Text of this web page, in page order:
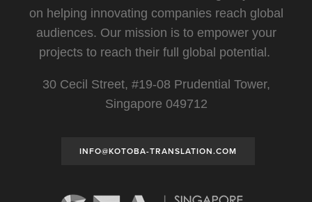
on helping innovating companies reach global
audiences. Our mission is to empower your
projects to reach their full global potential.
30 Cecil Street, #19-08 Prudential Tower,
Singapore 049712
INFO@KOTOBA-TRANSLATION.COM